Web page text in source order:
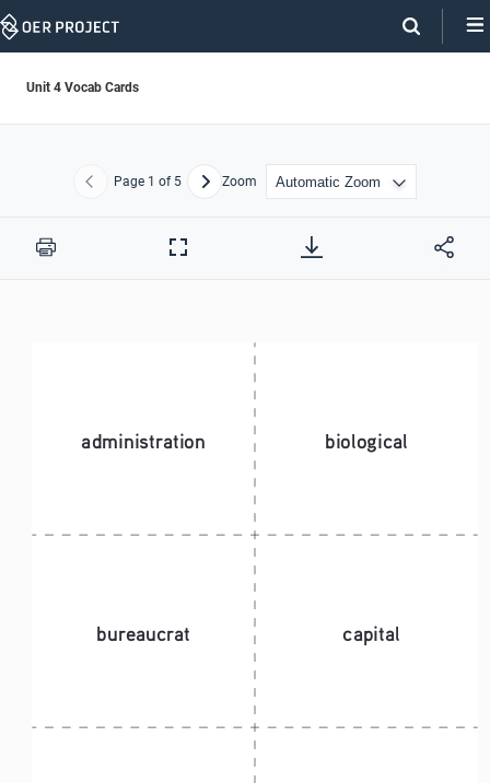
Skip
Unit 4 Vocab Cards
Previous
Page 1 of 5 NextZoom
Print
Full
administration biological
bureaucrat capital